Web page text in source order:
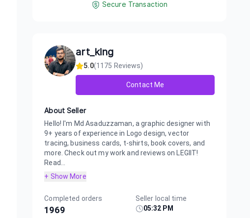
Secure Transaction
art_king
5.0(1175 Reviews)
Contact Me
About Seller
Hello! I'm Md Asaduzzaman, a graphic designer with
9+ years of experience in Logo design, vector
tracing, business cards, t-shirts, book covers, and
more. Check out my work and reviews on LEGIIT!
Read...
+ Show More
Completed orders
1969
Seller local time
05:32 PM